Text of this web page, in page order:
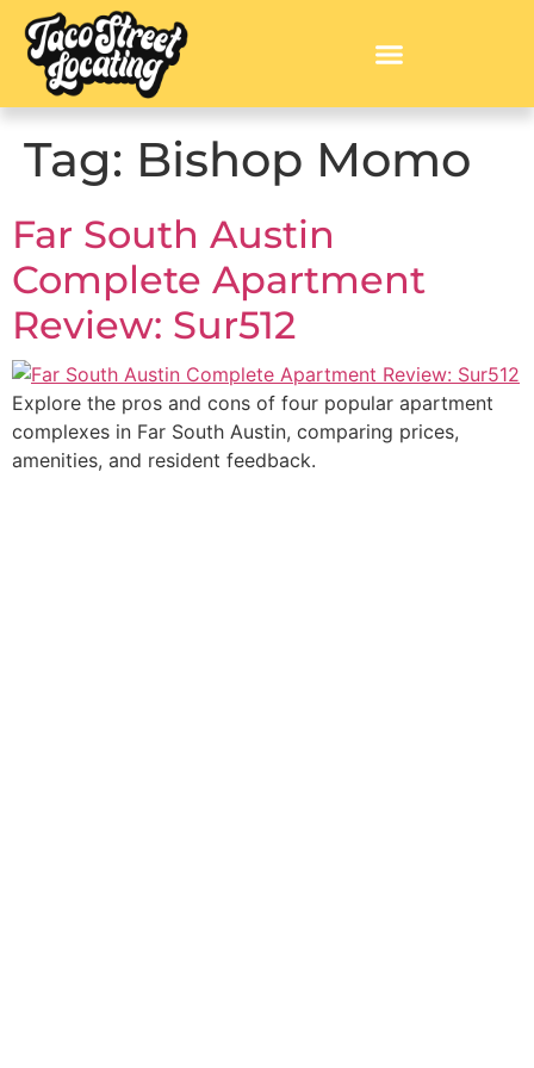
Tag: Bishop Momo
Far South Austin
Complete Apartment
Review: Sur512
Explore the pros and cons of four popular apartment
complexes in Far South Austin, comparing prices,
amenities, and resident feedback.